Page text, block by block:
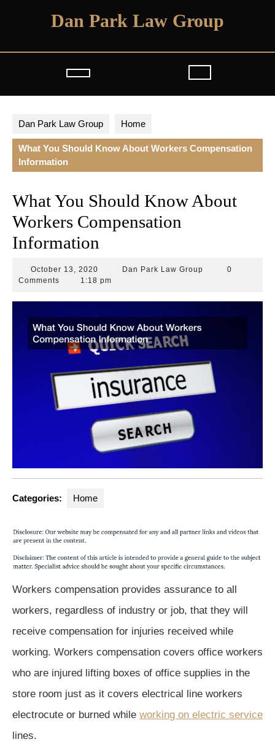
Dan Park Law Group
Open
Dan Park Law Group Home
What You Should Know About Workers Compensation
Information
What You Should Know About
Workers Compensation
Information
October 13, 2020 October
13,
Dan Park Law Group
Group
0
Comments
1:18 pm
Categories: Home
Workers compensation provides assurance to all
workers, regardless of industry or job, that they will
receive compensation for injuries received while
working. Workers compensation covers office workers
who are injured lifting boxes of office supplies in the
store room just as it covers electrical line workers
electrocute or burned while working on electric service
lines.